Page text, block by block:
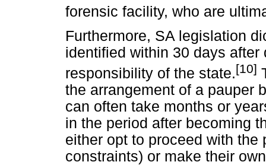
forensic facility, who are
Furthermore, SA legislation
identified within 30 days
responsibility of the state.[10]
the arrangement of a pauper
can often take months or
in the period after becoming
either opt to proceed with
constraints) or make their